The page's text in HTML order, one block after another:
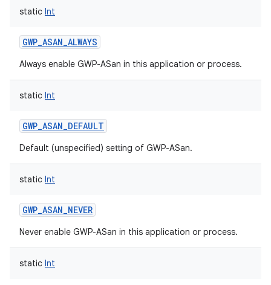
static Int
GWP_ASAN_ALWAYS
Always enable GWP-ASan in this application or process.
static Int
GWP_ASAN_DEFAULT
Default (unspecified) setting of GWP-ASan.
static Int
GWP_ASAN_NEVER
Never enable GWP-ASan in this application or process.
static Int